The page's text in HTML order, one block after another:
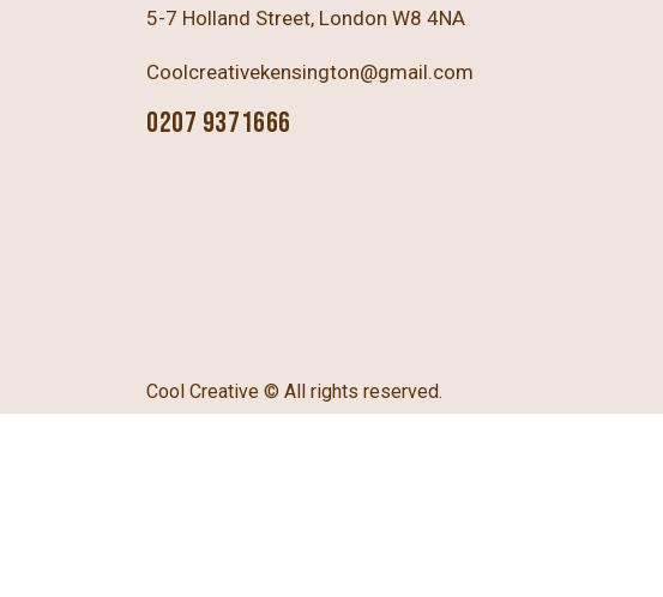
5-7 Holland Street, London W8 4NA
Coolcreativekensington@gmail.com
0207 9371666
Cool Creative © All rights reserved.